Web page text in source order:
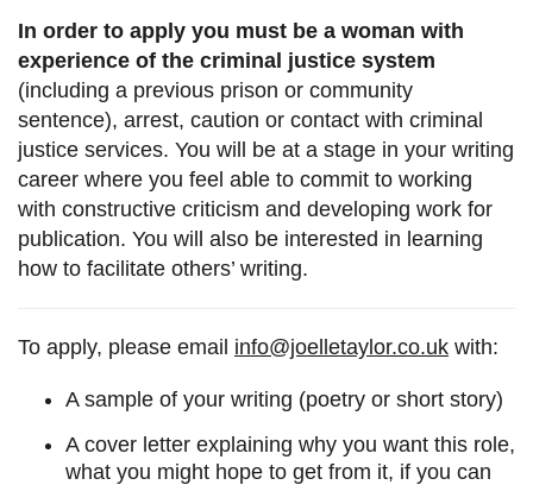
In order to apply you must be a woman with
experience of the criminal justice system
(including a previous prison or community
sentence), arrest, caution or contact with criminal
justice services. You will be at a stage in your writing
career where you feel able to commit to working
with constructive criticism and developing work for
publication. You will also be interested in learning
how to facilitate others’ writing.
To apply, please email info@joelletaylor.co.uk with:
A sample of your writing (poetry or short story)
A cover letter explaining why you want this role,
what you might hope to get from it, if you can